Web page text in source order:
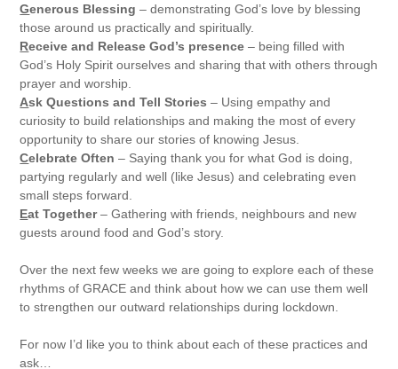
Generous Blessing – demonstrating God’s love by blessing
those around us practically and spiritually.
Receive and Release God’s presence – being filled with
God’s Holy Spirit ourselves and sharing that with others through
prayer and worship.
Ask Questions and Tell Stories – Using empathy and
curiosity to build relationships and making the most of every
opportunity to share our stories of knowing Jesus.
Celebrate Often – Saying thank you for what God is doing,
partying regularly and well (like Jesus) and celebrating even
small steps forward.
Eat Together– Gathering with friends, neighbours and new
guests around food and God’s story.
Over the next few weeks we are going to explore each of these
rhythms of GRACE and think about how we can use them well
to strengthen our outward relationships during lockdown.
For now I’d like you to think about each of these practices and
ask…